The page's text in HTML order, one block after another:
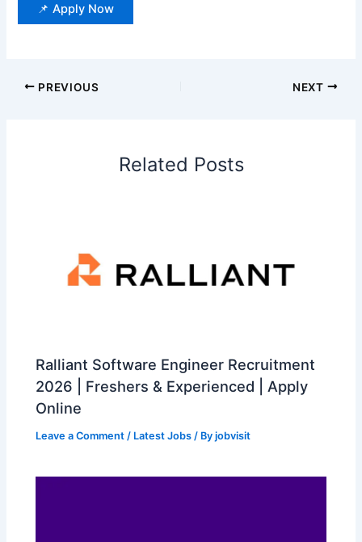
📌 Apply Now
PREVIOUS NEXT
Related Posts
Ralliant Software Engineer Recruitment
2026 | Freshers & Experienced | Apply
Online
Leave a Comment / Latest Jobs / Byjobvisit